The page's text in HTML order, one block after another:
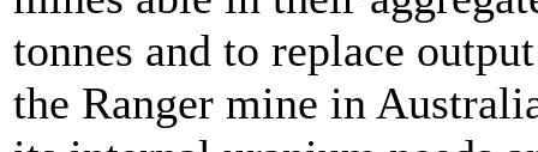
tonnes and to replace
the Ranger mine in